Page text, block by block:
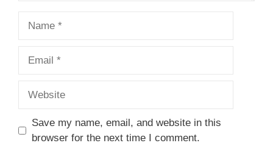
Save my name, email, and website in this
browser for the next time I comment.